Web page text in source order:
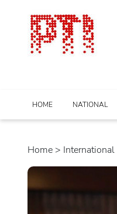
HOME NATIONAL
Home > international